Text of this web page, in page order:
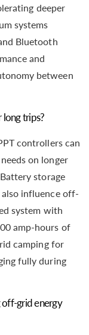
deeper
systems
Bluetooth
and
between
long trips?
controllers can
on longer
storage
also influence off-
system with
amp-hours of
camping for
fully during
off-grid energy